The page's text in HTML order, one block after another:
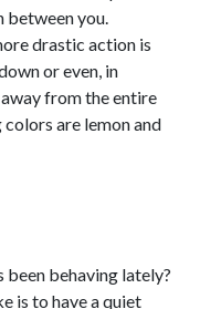
between you.
drastic action is
or even, in
from the entire
are lemon and
been behaving lately?
is to have a quiet